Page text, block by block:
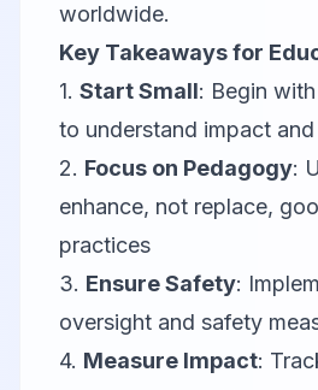
worldwide.
Key Takeaways for
1. Start Small: Begin
to understand impact
2. Focus on Pedagogy:
enhance, not replace,
practices
3. Ensure Safety:
oversight and safety
4. Measure Impact: